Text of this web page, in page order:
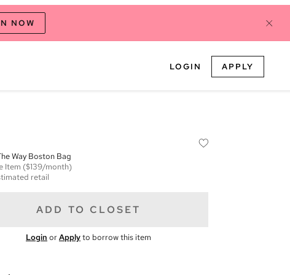
NOW
LOGIN APPLY
Way Boston Bag
Item ($139/month)
retail
ADD TO CLOSET
Login orApplyto borrow this item